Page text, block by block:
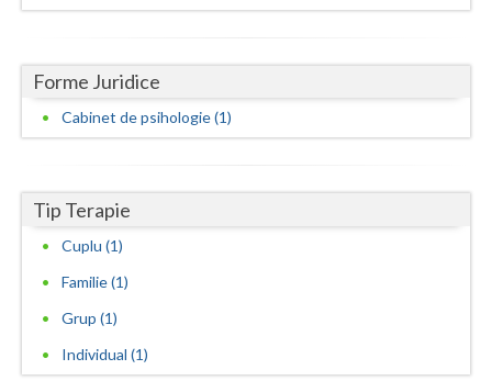
Neamt
Olt
Salaj
Satu-Mare
Teleorman
Forme Juridice
Cabinet de psihologie (1)
Tip Terapie
Cuplu (1)
Familie (1)
Grup (1)
Individual (1)